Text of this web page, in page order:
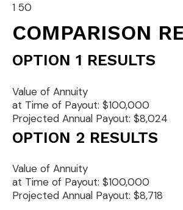
1 50
COMPARISON
OPTION 1 RESULTS
Value of Annuity
at Time of Payout: $100,000
Projected Annual Payout: $8,024
OPTION 2 RESULTS
Value of Annuity
at Time of Payout: $100,000
Projected Annual Payout: $8,718